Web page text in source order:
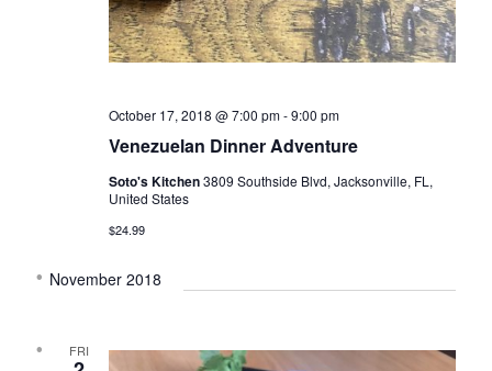
d
V
s
i
a
t
i
o
Venezuelan Dinner Adventure
October 17, 2018 @ 7:00 pm-9:00 pm
Soto's Kitchen3809 Southside Blvd, Jacksonville, FL,
United States
$24.99
November 2018
FRI